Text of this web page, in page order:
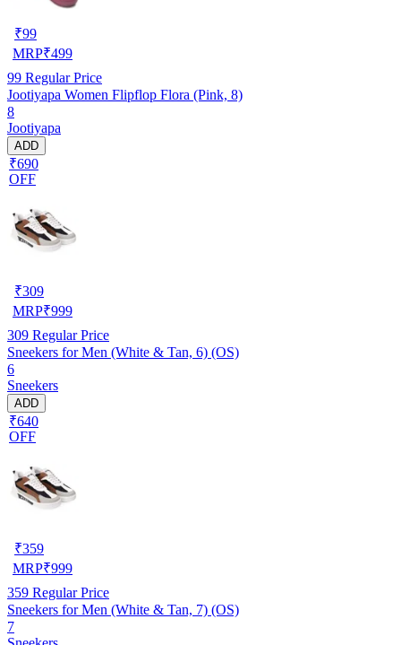
₹99
MRP₹499
99 Regular Price
Jootiyapa Women Flipflop Flora (Pink, 8)
8
Jootiyapa
ADD
₹690
OFF
₹309
MRP₹999
309 Regular Price
Sneekers for Men (White & Tan, 6) (OS)
6
Sneekers
ADD
₹640
OFF
₹359
MRP₹999
359 Regular Price
Sneekers for Men (White & Tan, 7) (OS)
7